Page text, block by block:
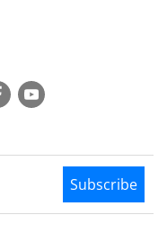
Subscribe